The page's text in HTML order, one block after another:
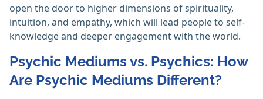
open the door to higher dimensions of spirituality,
intuition, and empathy, which will lead people to self-
knowledge and deeper engagement with the world.
Psychic Mediums vs. Psychics: How
Are Psychic Mediums Different?